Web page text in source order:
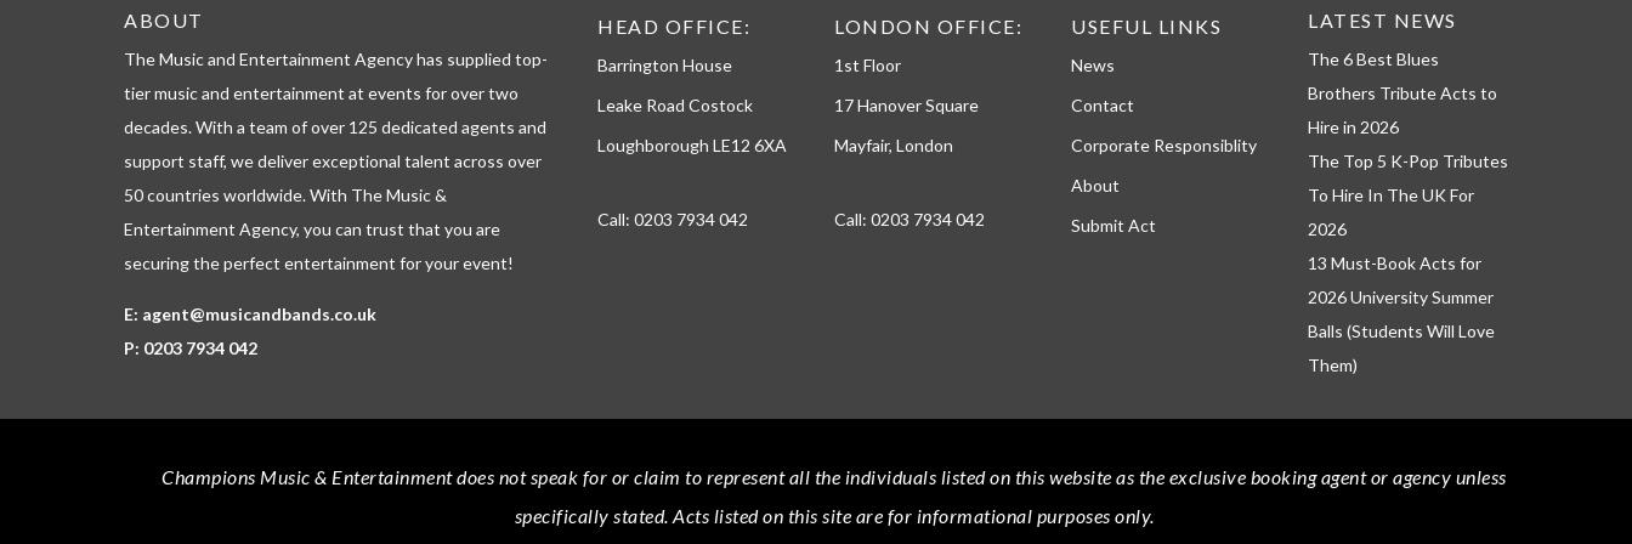
ABOUT
The Music and Entertainment Agency has supplied top-
tier music and entertainment at events for over two
decades. With a team of over 125 dedicated agents and
support staff, we deliver exceptional talent across over
50 countries worldwide. With The Music &
Entertainment Agency, you can trust that you are
securing the perfect entertainment for your event!
E: agent@musicandbands.co.uk
P: 0203 7934 042
HEAD OFFICE:
Barrington House
Leake Road Costock
Loughborough LE12 6XA
Call: 0203 7934 042
LONDON OFFICE:
1st Floor
17 Hanover Square
Mayfair, London
Call: 0203 7934 042
USEFUL LINKS
News
Contact
Corporate Responsiblity
About
Submit Act
LATEST NEWS
The 6 Best Blues
Brothers Tribute Acts to
Hire in 2026
The Top 5 K-Pop Tributes
To Hire In The UK For
2026
13 Must-Book Acts for
2026 University Summer
Balls (Students Will Love
Them)
Champions Music & Entertainmentdoes not speak for or claim to represent all the individuals listed on this website as the exclusive booking agent or agency unless
specifically stated. Acts listed on this site are for informational purposes only.